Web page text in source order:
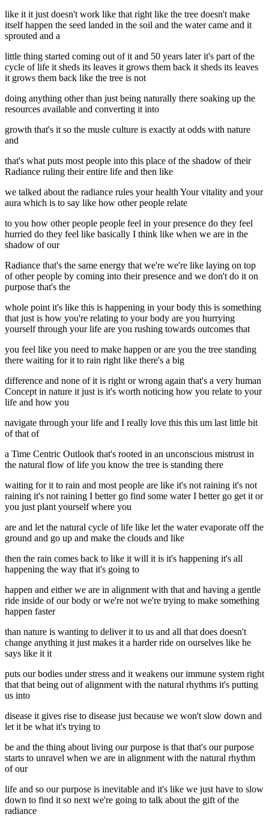
like it it just doesn't work like that right like the tree doesn't make
itself happen the seed landed in the soil and the water came and it
sprouted and a
little thing started coming out of it and 50 years later it's part of the
cycle of life it sheds its leaves it grows them back it sheds its leaves
it grows them back like the tree is not
doing anything other than just being naturally there soaking up the
resources available and converting it into
growth that's it so the musle culture is exactly at odds with nature
and
that's what puts most people into this place of the shadow of their
Radiance ruling their entire life and then like
we talked about the radiance rules your health Your vitality and your
aura which is to say like how other people relate
to you how other people people feel in your presence do they feel
hurried do they feel like basically I think like when we are in the
shadow of our
Radiance that's the same energy that we're we're like laying on top
of other people by coming into their presence and we don't do it on
purpose that's the
whole point it's like this is happening in your body this is something
that just is how you're relating to your body are you hurrying
yourself through your life are you rushing towards outcomes that
you feel like you need to make happen or are you the tree standing
there waiting for it to rain right like there's a big
difference and none of it is right or wrong again that's a very human
Concept in nature it just is it's worth noticing how you relate to your
life and how you
navigate through your life and I really love this this um last little bit
of that of
a Time Centric Outlook that's rooted in an unconscious mistrust in
the natural flow of life you know the tree is standing there
waiting for it to rain and most people are like it's not raining it's not
raining it's not raining I better go find some water I better go get it or
you just plant yourself where you
are and let the natural cycle of life like let the water evaporate off the
ground and go up and make the clouds and like
then the rain comes back to like it will it is it's happening it's all
happening the way that it's going to
happen and either we are in alignment with that and having a gentle
ride inside of our body or we're not we're trying to make something
happen faster
than nature is wanting to deliver it to us and all that does doesn't
change anything it just makes it a harder ride on ourselves like he
says like it it
puts our bodies under stress and it weakens our immune system right
that that being out of alignment with the natural rhythms it's putting
us into
disease it gives rise to disease just because we won't slow down and
let it be what it's trying to
be and the thing about living our purpose is that that's our purpose
starts to unravel when we are in alignment with the natural rhythm
of our
life and so our purpose is inevitable and it's like we just have to slow
down to find it so next we're going to talk about the gift of the
radiance